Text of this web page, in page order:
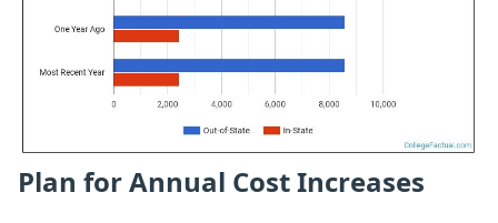
Plan for Annual Cost Increases